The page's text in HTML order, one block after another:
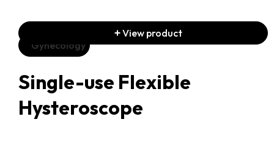
Gynecology
Single-use Flexible
Hysteroscope
View product